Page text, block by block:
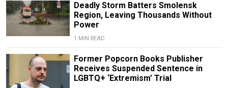
Deadly Storm Batters Smolensk
Region, Leaving Thousands Without
Power
1 MIN READ
Former Popcorn Books Publisher
Receives Suspended Sentence in
LGBTQ+ ‘Extremism’ Trial